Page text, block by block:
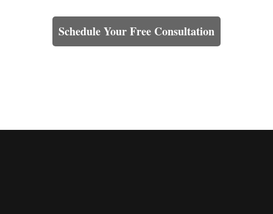
Schedule Your Free Consultation